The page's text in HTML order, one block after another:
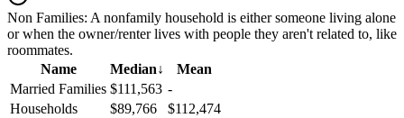
Non Families: A nonfamily household is either someone living alone
or when the owner/renter lives with people they aren't related to, like
roommates.
Name
Median↓
Mean
Married Families $111,563 -
Households
$89,766
$112,474